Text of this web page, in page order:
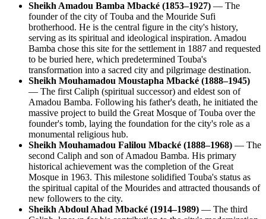
Sheikh Amadou Bamba Mbacké (1853–1927) — The
founder of the city of Touba and the Mouride Sufi
brotherhood. He is the central figure in the city's history,
serving as its spiritual and ideological inspiration. Amadou
Bamba chose this site for the settlement in 1887 and requested
to be buried here, which predetermined Touba's
transformation into a sacred city and pilgrimage destination.
Sheikh Mouhamadou Moustapha Mbacké (1888–1945)
— The first Caliph (spiritual successor) and eldest son of
Amadou Bamba. Following his father's death, he initiated the
massive project to build the Great Mosque of Touba over the
founder's tomb, laying the foundation for the city's role as a
monumental religious hub.
Sheikh Mouhamadou Falilou Mbacké (1888–1968) — The
second Caliph and son of Amadou Bamba. His primary
historical achievement was the completion of the Great
Mosque in 1963. This milestone solidified Touba's status as
the spiritual capital of the Mourides and attracted thousands of
new followers to the city.
Sheikh Abdoul Ahad Mbacké (1914–1989) — The third